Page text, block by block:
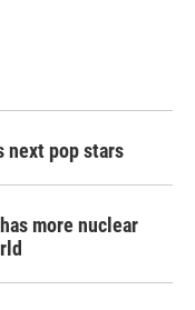
next pop stars
more nuclear